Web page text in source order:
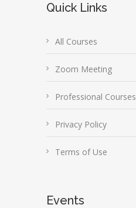
Quick Links
All Courses
Zoom Meeting
Professional Courses
Privacy Policy
Terms of Use
Events